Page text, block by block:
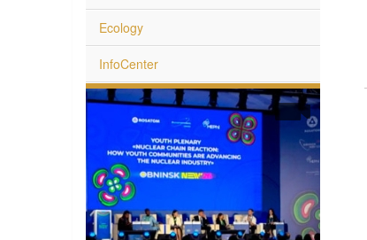
Ecology
InfoCenter